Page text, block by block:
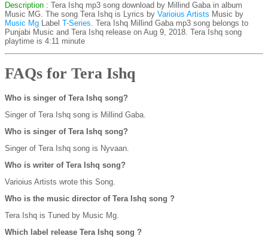
Description : Tera Ishq mp3 song download by Millind Gaba in album
Music MG. The song Tera Ishq is Lyrics by Varioius Artists Music by
Music Mg Label T-Series. Tera Ishq Millind Gaba mp3 song belongs to
Punjabi Music and Tera Ishq release on Aug 9, 2018. Tera Ishq song
playtime is 4:11 minute
FAQs for Tera Ishq
Who is singer of Tera Ishq song?
Singer of Tera Ishq song is Millind Gaba.
Who is singer of Tera Ishq song?
Singer of Tera Ishq song is Nyvaan.
Who is writer of Tera Ishq song?
Varioius Artists wrote this Song.
Who is the music director of Tera Ishq song ?
Tera Ishq is Tuned by Music Mg.
Which label release Tera Ishq song ?